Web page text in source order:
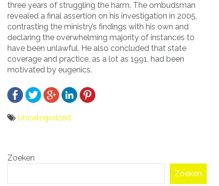
three years of struggling the harm. The ombudsman
revealed a final assertion on his investigation in 2005,
contrasting the ministry’s findings with his own and
declaring the overwhelming majority of instances to
have been unlawful. He also concluded that state
coverage and practice, as a lot as 1991, had been
motivated by eugenics.
Uncategorized
navigatie
Zoeken
Zoeken